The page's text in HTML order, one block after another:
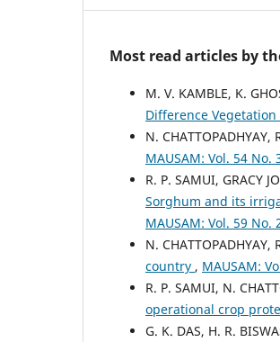
Most read articles by
M. V. KAMBLE, K.
Difference Vegetation
N. CHATTOPADHYAY,
MAUSAM: Vol. 54 No.
R. P. SAMUI, GRACY
Sorghum and its
MAUSAM: Vol. 59 No.
N. CHATTOPADHYAY,
country , MAUSAM:
R. P. SAMUI, N.
operational crop
G. K. DAS, H. R.